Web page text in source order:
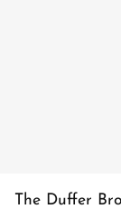
The Duffer